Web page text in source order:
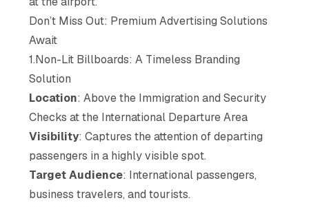
Don’t Miss Out: Premium Advertising Solutions
Await
1.Non-Lit Billboards: A Timeless Branding
Solution
Location: Above the Immigration and Security
Checks at the International Departure Area
Visibility: Captures the attention of departing
passengers in a highly visible spot.
Target Audience: International passengers,
business travelers, and tourists.